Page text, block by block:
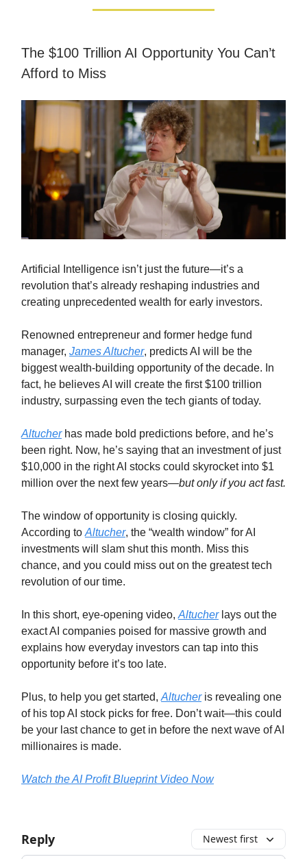
The $100 Trillion AI Opportunity You Can’t
Afford to Miss
Artificial Intelligence isn’t just the future—it’s a
revolution that’s already reshaping industries and
creating unprecedented wealth for early investors.
Renowned entrepreneur and former hedge fund
manager, James Altucher, predicts AI will be the
biggest wealth-building opportunity of the decade. In
fact, he believes AI will create the first $100 trillion
industry, surpassing even the tech giants of today.
Altucherhas made bold predictions before, and he’s
been right. Now, he’s saying that an investment of just
$10,000 in the right AI stocks could skyrocket into $1
million over the next few years—but only if you act fast.
The window of opportunity is closing quickly.
According to Altucher, the “wealth window” for AI
investments will slam shut this month. Miss this
chance, and you could miss out on the greatest tech
revolution of our time.
In this short, eye-opening video, Altucherlays out the
exact AI companies poised for massive growth and
explains how everyday investors can tap into this
opportunity before it’s too late.
Plus, to help you get started, Altucheris revealing one
of his top AI stock picks for free. Don’t wait—this could
be your last chance to get in before the next wave of AI
millionaires is made.
Watch the AI Profit Blueprint Video Now
Reply Newest first